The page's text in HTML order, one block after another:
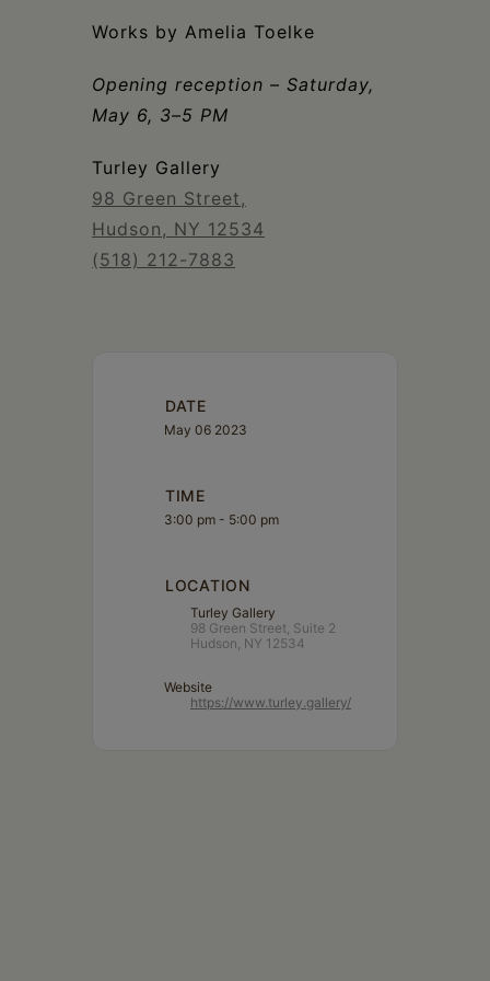
Works by Amelia Toelke
Opening reception – Saturday,
May 6, 3–5 PM
Turley Gallery
98 Green Street,
Hudson, NY 12534
(518) 212-7883
DATE
May 06 2023
TIME
3:00 pm - 5:00 pm
LOCATION
Turley Gallery
98 Green Street, Suite 2
Hudson, NY 12534
Website
https://www.turley.gallery/